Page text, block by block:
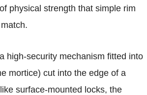
physical strength that simple rim
high-security mechanism fitted into
mortice) cut into the edge of a
surface-mounted locks, the